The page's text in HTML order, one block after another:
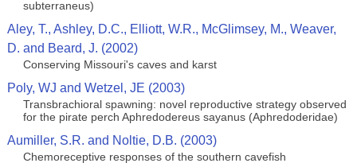
subterraneus)
Aley, T., Ashley, D.C., Elliott, W.R., McGlimsey, M., Weaver,
D. and Beard, J. (2002)
Conserving Missouri's caves and karst
Poly, WJ and Wetzel, JE (2003)
Transbrachioral spawning: novel reproductive strategy observed
for the pirate perch Aphredodereus sayanus (Aphredoderidae)
Aumiller, S.R. and Noltie, D.B. (2003)
Chemoreceptive responses of the southern cavefish